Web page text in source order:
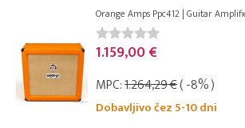
Orange Amps Ppc412 | Guitar
1.159,00 €
MPC:1.264,29 €( -8% )
Dobavljivo čez 5-10 dni